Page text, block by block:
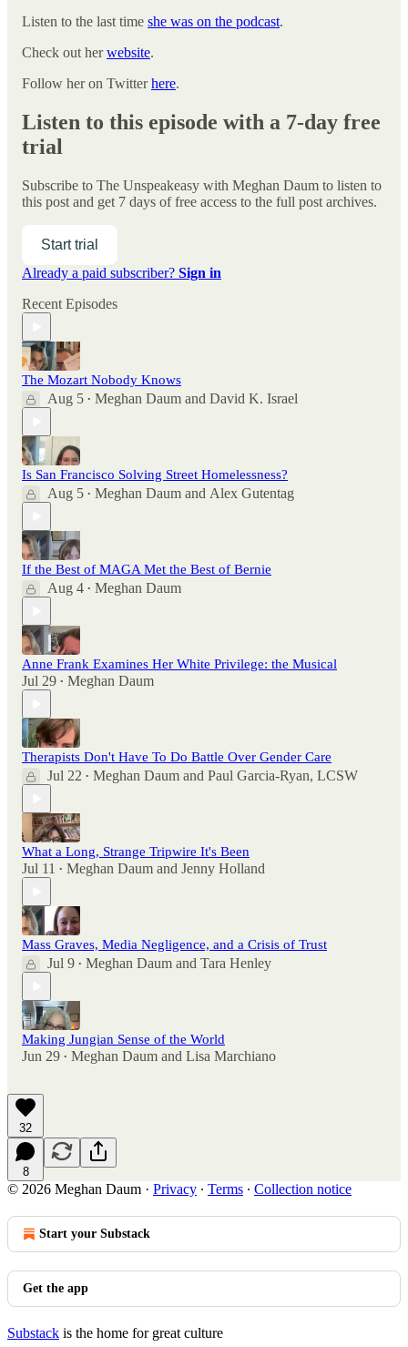
Listen to the last time she was on the podcast.
Check out herwebsite.
Follow her on Twitterhere.
Listen to this episode with a 7-day free
trial
Subscribe to The Unspeakeasy with Meghan Daum to listen to
this post and get 7 days of free access to the full post archives.
Start trial
Already a paid subscriber? Sign in
Recent Episodes
The Mozart Nobody Knows
Aug 5 • Meghan Daum and David K. Israel
Is San Francisco Solving Street Homelessness?
Aug 5 • Meghan Daum and Alex Gutentag
If the Best of MAGA Met the Best of Bernie
Aug 4 • Meghan Daum
Anne Frank Examines Her White Privilege: the Musical
Jul 29 • Meghan Daum
Therapists Don't Have To Do Battle Over Gender Care
Jul 22 • Meghan Daum and Paul Garcia-Ryan, LCSW
What a Long, Strange Tripwire It's Been
Jul 11 • Meghan Daum and Jenny Holland
Mass Graves, Media Negligence, and a Crisis of Trust
Jul 9 • Meghan Daum and Tara Henley
Making Jungian Sense of the World
Jun 29 • Meghan Daum and Lisa Marchiano
32
8
© 2026 Meghan Daum · Privacy ∙ Terms ∙ Collection notice
Start your Substack
Get the app
Substack is the home for great culture